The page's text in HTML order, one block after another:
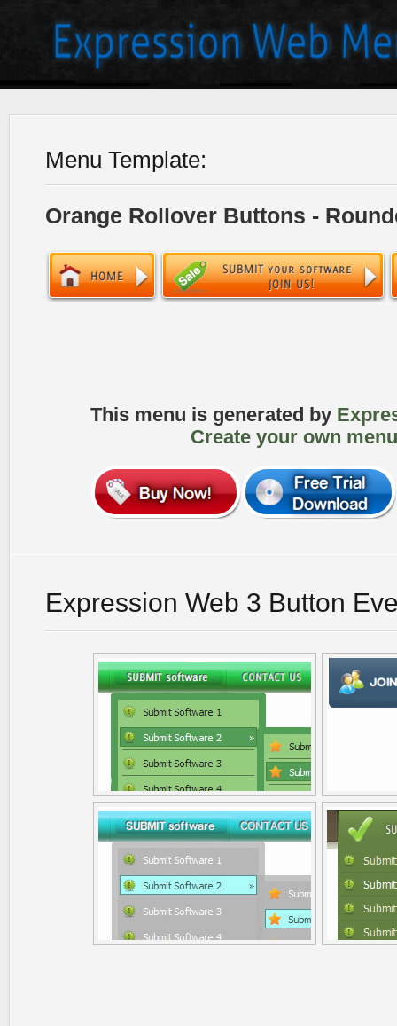
Menu Template:
Orange Rollover Buttons -
This menu is generated by
Create your own
Expression Web 3 Button